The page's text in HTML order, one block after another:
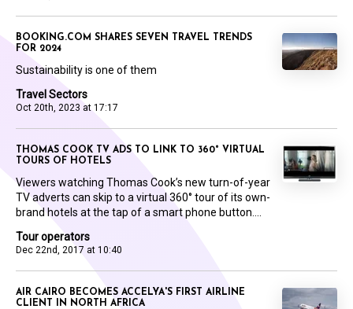
Travel Sectors
Oct 20th, 2023 at 17:17
BOOKING.COM SHARES SEVEN TRAVEL TRENDS
FOR 2024
Sustainability is one of them
Tour operators
Dec 22nd, 2017 at 10:40
THOMAS COOK TV ADS TO LINK TO 360° VIRTUAL
TOURS OF HOTELS
Viewers watching Thomas Cook’s new turn-of-year
TV adverts can skip to a virtual 360° tour of its own-
brand hotels at the tap of a smart phone button....
AIR CAIRO BECOMES ACCELYA'S FIRST AIRLINE
CLIENT IN NORTH AFRICA